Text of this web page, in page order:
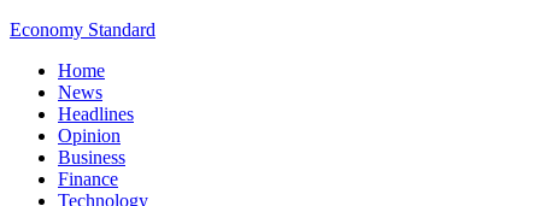
Economy Standard
Home
News
Headlines
Opinion
Business
Finance
Technology